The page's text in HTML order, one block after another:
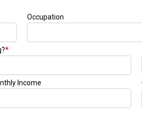
Occupation
*
Income